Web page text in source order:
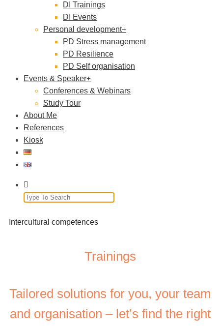
DI Trainings
DI Events
Personal development
PD Stress management
PD Resilience
PD Self organisation
Events & Speaker
Conferences & Webinars
Study Tour
About Me
References
Kiosk
Intercultural competences
Trainings
Tailored solutions for you, your team
and organisation – let’s find the right